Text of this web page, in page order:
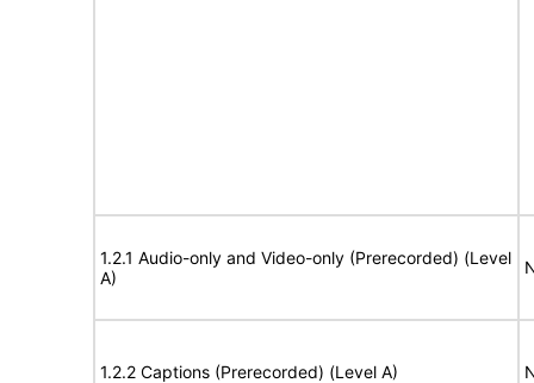
1.2.1 Audio-only and Video-only (Prerecorded) (Level
A)
1.2.2 Captions (Prerecorded) (Level A)